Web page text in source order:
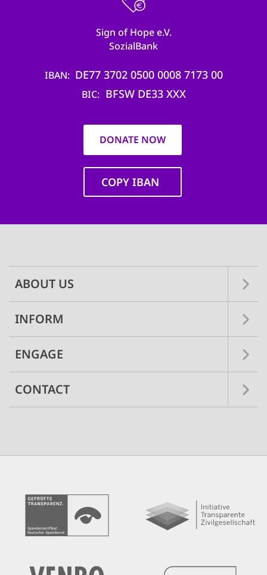
Sign of Hope e.V.
SozialBank
IBAN DE77 3702 0500 0008 7173 00
BIC BFSW DE33 XXX
DONATE NOW
COPY IBAN
ABOUT US
INFORM
ENGAGE
CONTACT